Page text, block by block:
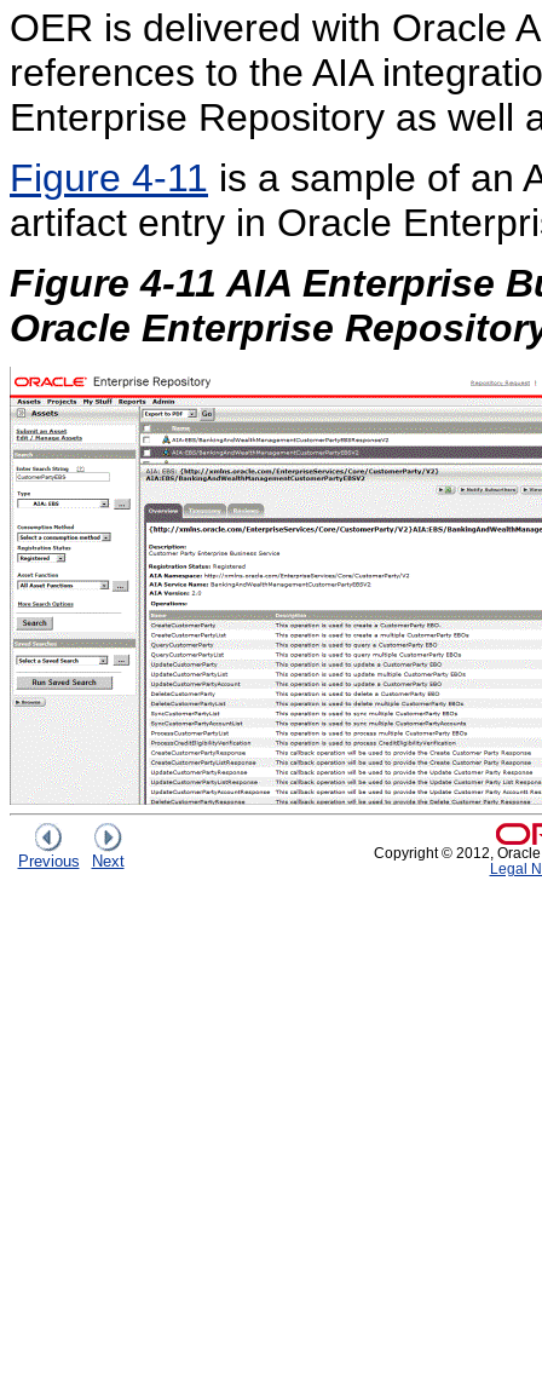
OER is delivered with Oracle
references to the AIA
Enterprise Repository as well
Figure 4-11 is a sample of an
artifact entry in Oracle
Figure 4-11 AIA Enterprise
Oracle Enterprise
Previous Next
Copyright © 2012,
Legal